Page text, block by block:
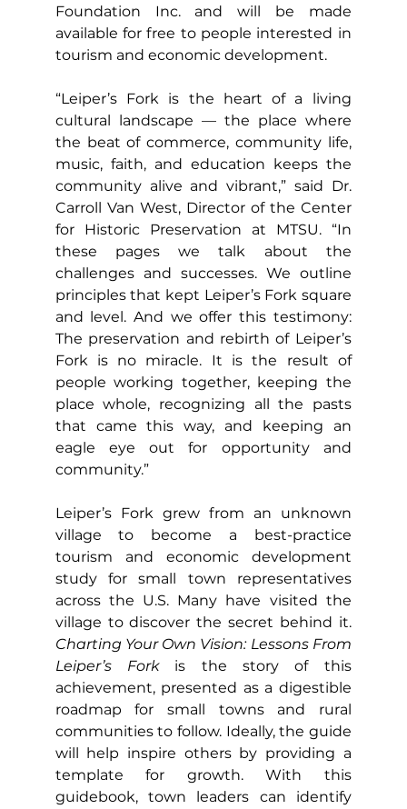
Foundation Inc. and will be made
available for free to people interested in
tourism and economic development.
“Leiper’s Fork is the heart of a living
cultural landscape — the place where
the beat of commerce, community life,
music, faith, and education keeps the
community alive and vibrant,” said Dr.
Carroll Van West, Director of the Center
for Historic Preservation at MTSU. “In
these pages we talk about the
challenges and successes. We outline
principles that kept Leiper’s Fork square
and level. And we offer this testimony:
The preservation and rebirth of Leiper’s
Fork is no miracle. It is the result of
people working together, keeping the
place whole, recognizing all the pasts
that came this way, and keeping an
eagle eye out for opportunity and
community.”
Leiper’s Fork grew from an unknown
village to become a best-practice
tourism and economic development
study for small town representatives
across the U.S. Many have visited the
village to discover the secret behind it.
Charting Your Own Vision: Lessons From
Leiper’s Fork is the story of this
achievement, presented as a digestible
roadmap for small towns and rural
communities to follow. Ideally, the guide
will help inspire others by providing a
template for growth. With this
guidebook, town leaders can identify